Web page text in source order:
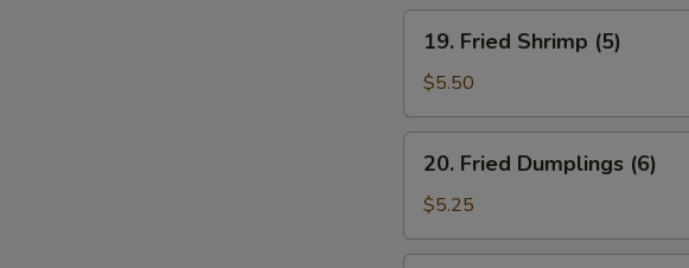
Fried
Shrimp
(5)
19. Fried Shrimp (5)
$5.50
Fried
Dumplings
(6)
20. Fried Dumplings (6)
$5.25